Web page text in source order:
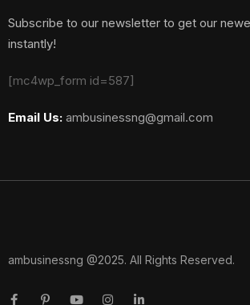
Subscribe to our newsletter to get our
instantly!
[mc4wp_form id=587]
Email Us: ambusinessng@gmail.com
ambusinessng @2025. All Rights Reserved.